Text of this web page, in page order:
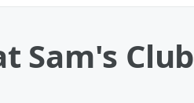
Sam's Club